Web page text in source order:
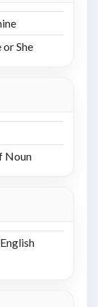
She
Noun